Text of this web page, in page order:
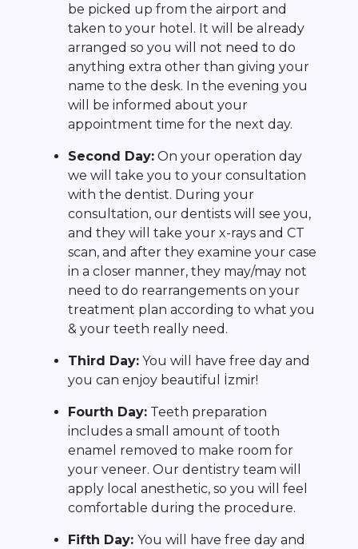
be picked up from the airport and
taken to your hotel. It will be already
arranged so you will not need to do
anything extra other than giving your
name to the desk. In the evening you
will be informed about your
appointment time for the next day.
Second Day: On your operation day
we will take you to your consultation
with the dentist. During your
consultation, our dentists will see you,
and they will take your x-rays and CT
scan, and after they examine your case
in a closer manner, they may/may not
need to do rearrangements on your
treatment plan according to what you
& your teeth really need.
Third Day: You will have free day and
you can enjoy beautiful İzmir!
Fourth Day: Teeth preparation
includes a small amount of tooth
enamel removed to make room for
your veneer. Our dentistry team will
apply local anesthetic, so you will feel
comfortable during the procedure.
Fifth Day: You will have free day and